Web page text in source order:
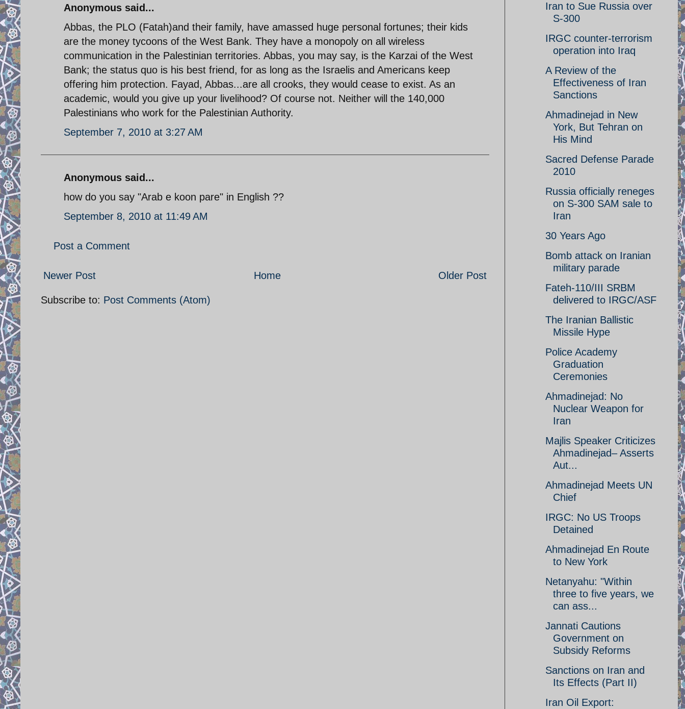
Anonymous said...
Abbas, the PLO (Fatah)and their family, have amassed huge personal fortunes; their kids
are the money tycoons of the West Bank. They have a monopoly on all wireless
communication in the Palestinian territories. Abbas, you may say, is the Karzai of the West
Bank; the status quo is his best friend, for as long as the Israelis and Americans keep
offering him protection. Fayad, Abbas...are all crooks, they would cease to exist. As an
academic, would you give up your livelihood? Of course not. Neither will the 140,000
Palestinians who work for the Palestinian Authority.
September 7, 2010 at 3:27 AM
Anonymous said...
how do you say "Arab e koon pare" in English ??
September 8, 2010 at 11:49 AM
Post a Comment
Newer Post Older Post
Home
Subscribe to: Post Comments (Atom)
Iran to Sue Russia over
S-300
IRGC counter-terrorism
operation into Iraq
A Review of the
Effectiveness of Iran
Sanctions
Ahmadinejad in New
York, But Tehran on
His Mind
Sacred Defense Parade
2010
Russia officially reneges
on S-300 SAM sale to
Iran
30 Years Ago
Bomb attack on Iranian
military parade
Fateh-110/III SRBM
delivered to IRGC/ASF
The Iranian Ballistic
Missile Hype
Police Academy
Graduation
Ceremonies
Ahmadinejad: No
Nuclear Weapon for
Iran
Majlis Speaker Criticizes
Ahmadinejad– Asserts
Aut...
Ahmadinejad Meets UN
Chief
IRGC: No US Troops
Detained
Ahmadinejad En Route
to New York
Netanyahu: "Within
three to five years, we
can ass...
Jannati Cautions
Government on
Subsidy Reforms
Sanctions on Iran and
Its Effects (Part II)
Iran Oil Export: